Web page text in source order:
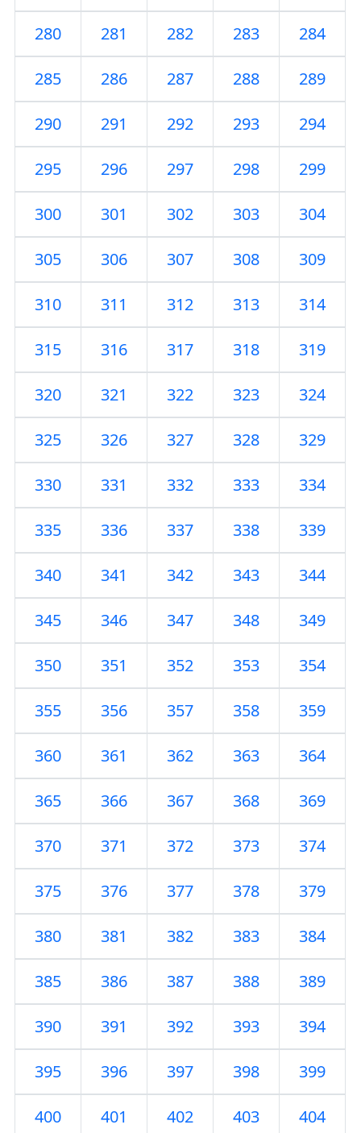
280 281 282 283 284
285 286 287 288 289
290 291 292 293 294
295 296 297 298 299
300 301 302 303 304
305 306 307 308 309
310 311 312 313 314
315 316 317 318 319
320 321 322 323 324
325 326 327 328 329
330 331 332 333 334
335 336 337 338 339
340 341 342 343 344
345 346 347 348 349
350 351 352 353 354
355 356 357 358 359
360 361 362 363 364
365 366 367 368 369
370 371 372 373 374
375 376 377 378 379
380 381 382 383 384
385 386 387 388 389
390 391 392 393 394
395 396 397 398 399
400 401 402 403 404